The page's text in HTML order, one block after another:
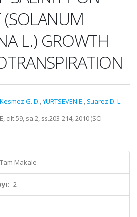
(SOLANUM
L.) GROWTH
Kesmez G. D.,YURTSEVEN E., Suarez D. L.
cilt.59, sa.2, ss.203-214, 2010 (SCI-
Makale
2